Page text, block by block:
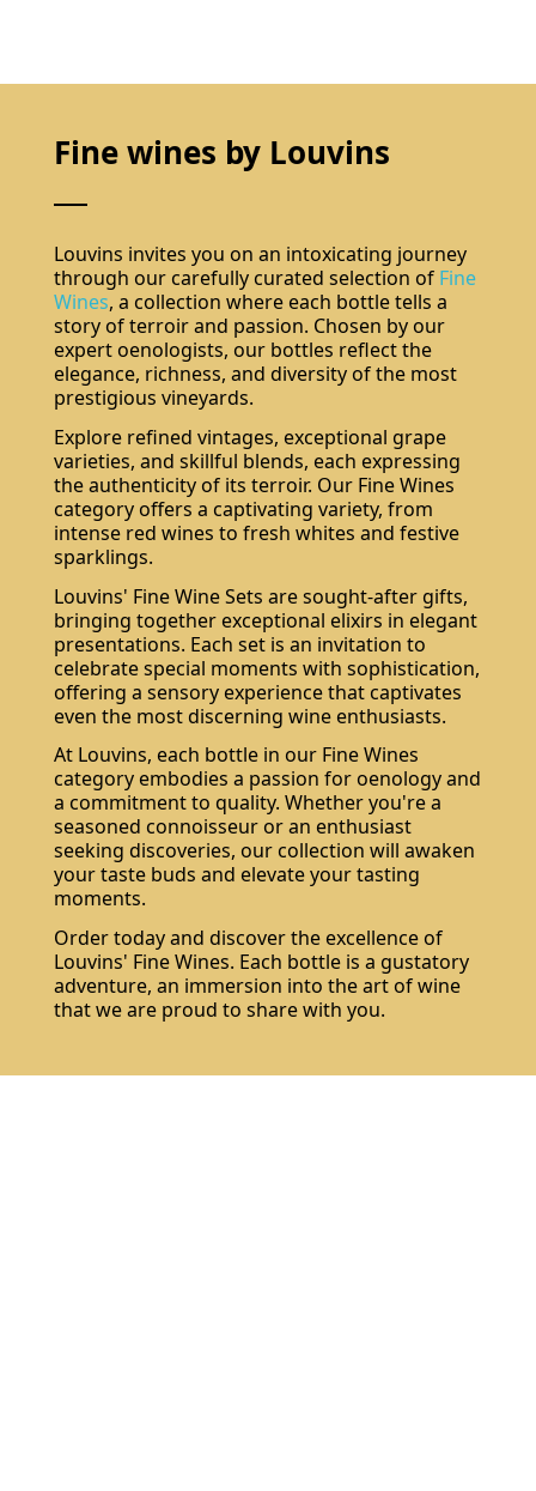
Fine wines by Louvins
Louvins invites you on an intoxicating journey
through our carefully curated selection of Fine
Wines, a collection where each bottle tells a
story of terroir and passion. Chosen by our
expert oenologists, our bottles reflect the
elegance, richness, and diversity of the most
prestigious vineyards.
Explore refined vintages, exceptional grape
varieties, and skillful blends, each expressing
the authenticity of its terroir. Our Fine Wines
category offers a captivating variety, from
intense red wines to fresh whites and festive
sparklings.
Louvins' Fine Wine Sets are sought-after gifts,
bringing together exceptional elixirs in elegant
presentations. Each set is an invitation to
celebrate special moments with sophistication,
offering a sensory experience that captivates
even the most discerning wine enthusiasts.
At Louvins, each bottle in our Fine Wines
category embodies a passion for oenology and
a commitment to quality. Whether you're a
seasoned connoisseur or an enthusiast
seeking discoveries, our collection will awaken
your taste buds and elevate your tasting
moments.
Order today and discover the excellence of
Louvins' Fine Wines. Each bottle is a gustatory
adventure, an immersion into the art of wine
that we are proud to share with you.